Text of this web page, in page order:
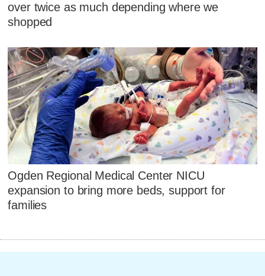
over twice as much depending where we
shopped
Ogden Regional Medical Center NICU
expansion to bring more beds, support for
families